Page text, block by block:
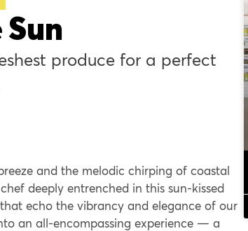
and the melodic chirping of coastal
deeply entrenched in this sun-kissed
echo the vibrancy and elegance of our
an all-encompassing experience — a